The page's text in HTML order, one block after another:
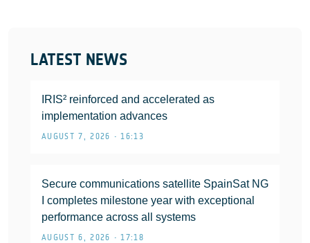
LATEST NEWS
IRIS² reinforced and accelerated as
implementation advances
AUGUST 7, 2026 • 16:13
Secure communications satellite SpainSat NG
I completes milestone year with exceptional
performance across all systems
AUGUST 6, 2026 • 17:18